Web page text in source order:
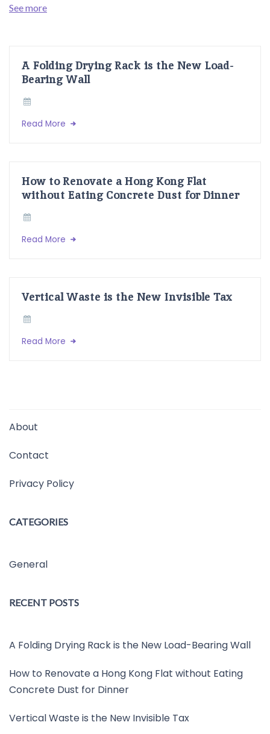
See more
A Folding Drying Rack is the New Load-
Bearing Wall
Read More
How to Renovate a Hong Kong Flat
without Eating Concrete Dust for Dinner
Read More
Vertical Waste is the New Invisible Tax
Read More
About
Contact
Privacy Policy
CATEGORIES
General
RECENT POSTS
A Folding Drying Rack is the New Load-Bearing Wall
How to Renovate a Hong Kong Flat without Eating
Concrete Dust for Dinner
Vertical Waste is the New Invisible Tax